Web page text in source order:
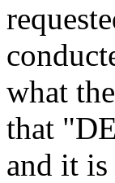
what
that
and it